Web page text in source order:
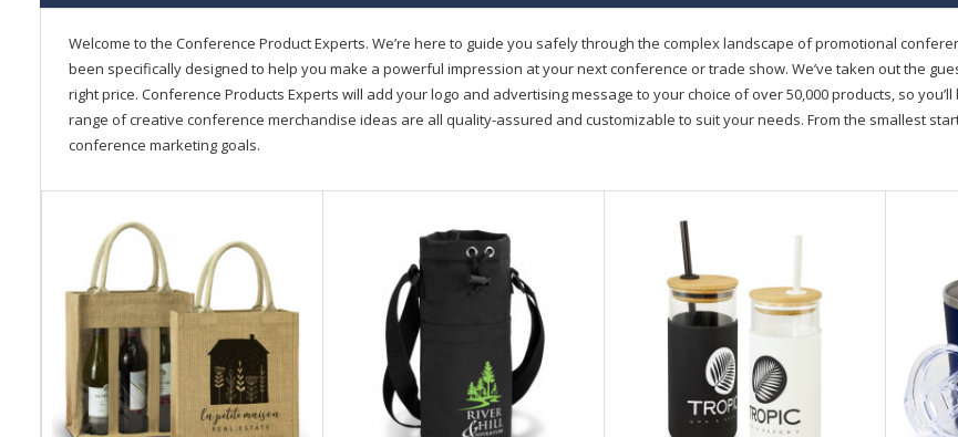
Welcome to the Conference Product Experts. We’re here to guide you safely through the complex landscape of promotional
been specifically designed to help you make a powerful impression at your next conference or trade show. We’ve taken out the
right price. Conference Products Experts will add your logo and advertising message to your choice of over 50,000 products, so
range of creative conference merchandise ideas are all quality-assured and customizable to suit your needs. From the smallest
conference marketing goals.